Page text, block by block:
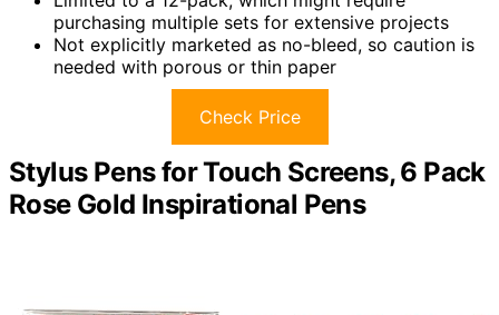
purchasing multiple sets for extensive projects
Not explicitly marketed as no-bleed, so caution is
needed with porous or thin paper
Check Price
Stylus Pens for Touch Screens, 6 Pack
Rose Gold Inspirational Pens